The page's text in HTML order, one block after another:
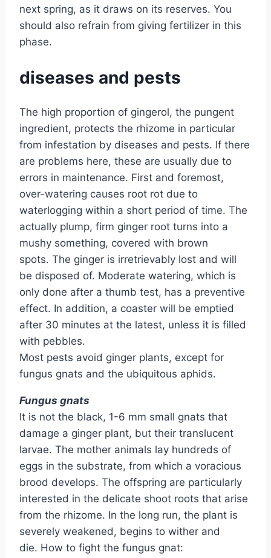
next spring, as it draws on its reserves. You
should also refrain from giving fertilizer in this
phase.
diseases and pests
The high proportion of gingerol, the pungent
ingredient, protects the rhizome in particular
from infestation by diseases and pests. If there
are problems here, these are usually due to
errors in maintenance. First and foremost,
over-watering causes root rot due to
waterlogging within a short period of time. The
actually plump, firm ginger root turns into a
mushy something, covered with brown
spots. The ginger is irretrievably lost and will
be disposed of. Moderate watering, which is
only done after a thumb test, has a preventive
effect. In addition, a coaster will be emptied
after 30 minutes at the latest, unless it is filled
with pebbles.
Most pests avoid ginger plants, except for
fungus gnats and the ubiquitous aphids.
Fungus gnats
It is not the black, 1-6 mm small gnats that
damage a ginger plant, but their translucent
larvae. The mother animals lay hundreds of
eggs in the substrate, from which a voracious
brood develops. The offspring are particularly
interested in the delicate shoot roots that arise
from the rhizome. In the long run, the plant is
severely weakened, begins to wither and
die. How to fight the fungus gnat: